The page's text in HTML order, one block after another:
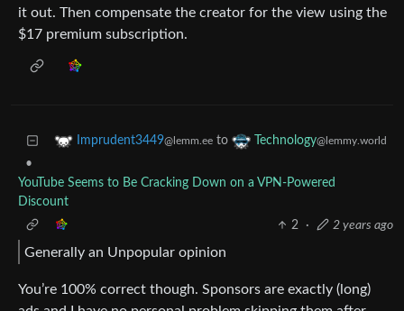
it out. Then compensate the creator for the view using the
$17 premium subscription.
Imprudent3449@lemm.ee to Technology@lemmy.world
•
YouTube Seems to Be Cracking Down on a VPN-Powered
Discount
2
· 2 years ago
Generally an Unpopular opinion
You’re 100% correct though. Sponsors are exactly (long)